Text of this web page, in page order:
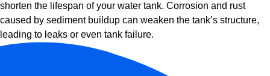
shorten the lifespan of your water tank. Corrosion and rust
caused by sediment buildup can weaken the tank’s structure,
leading to leaks or even tank failure.